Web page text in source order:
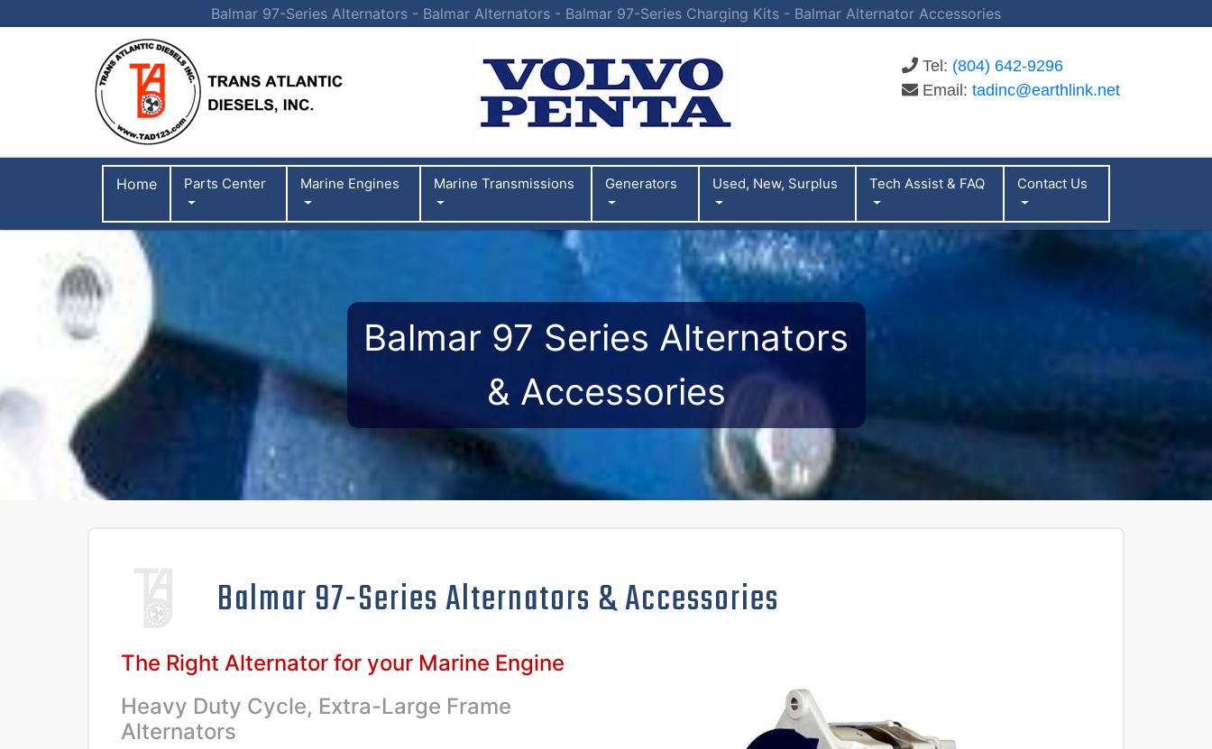
Balmar 97-Series Alternators - Balmar Alternators - Balmar 97-Series Charging Kits - Balmar Alternator Accessories
Tel: (804) 642-9296
Email: tadinc@earthlink.net
Home Parts Center Marine Engines Marine Transmissions Generators Used, New, Surplus Tech Assist & FAQ Contact Us
Balmar 97 Series Alternators
& Accessories
Balmar 97-Series Alternators & Accessories
The Right Alternator for your Marine Engine
Heavy Duty Cycle, Extra-Large Frame
Alternators